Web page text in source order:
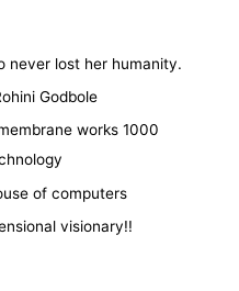
never lost her humanity.
Godbole
works 1000
of computers
visionary!!